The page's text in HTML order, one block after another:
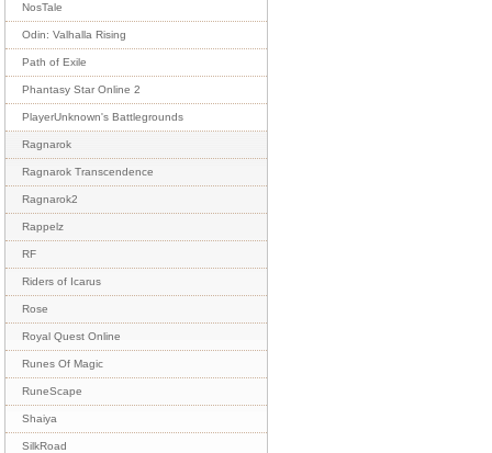
NosTale
Odin: Valhalla Rising
Path of Exile
Phantasy Star Online 2
PlayerUnknown's Battlegrounds
Ragnarok
Ragnarok Transcendence
Ragnarok2
Rappelz
RF
Riders of Icarus
Rose
Royal Quest Online
Runes Of Magic
RuneScape
Shaiya
SilkRoad